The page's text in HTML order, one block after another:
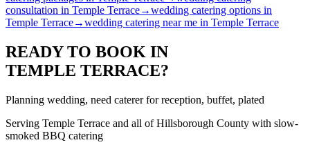
consultation in Temple Terrace→wedding catering options in
Temple Terrace→wedding catering near me in Temple Terrace
READY TO BOOK IN
TEMPLE TERRACE?
Planning wedding, need caterer for reception, buffet, plated
Serving Temple Terrace and all ofHillsborough County with slow-
smoked BBQ catering